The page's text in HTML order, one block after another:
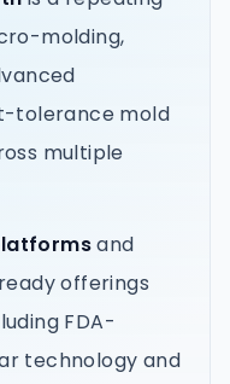
molding,
tolerance mold
multiple
and
offerings
FDA-
technology and